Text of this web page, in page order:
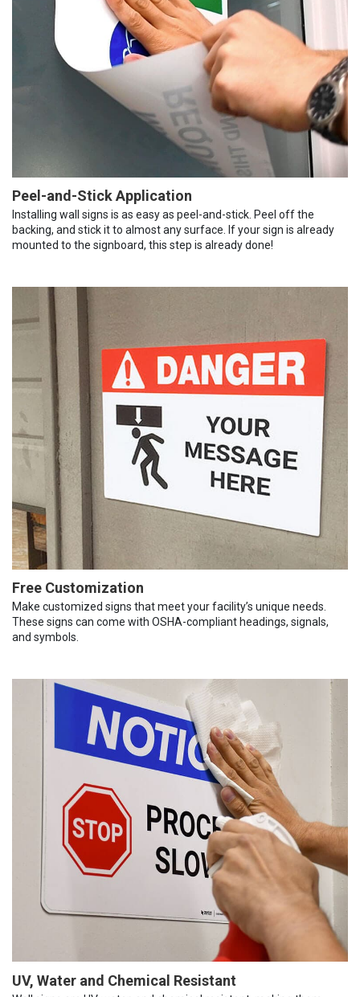
Peel-and-Stick Application
Installing wall signs is as easy as peel-and-stick. Peel off the
backing, and stick it to almost any surface. If your sign is already
mounted to the signboard, this step is already done!
Free Customization
Make customized signs that meet your facility’s unique needs.
These signs can come with OSHA-compliant headings, signals,
and symbols.
UV, Water and Chemical Resistant